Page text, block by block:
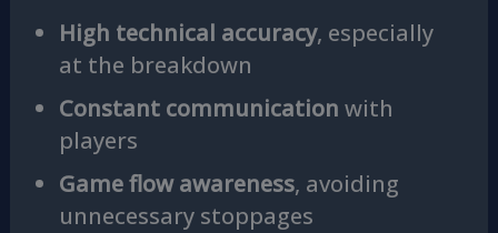
High technical accuracy, especially
at the breakdown
Constant communication with
players
Game flow awareness, avoiding
unnecessary stoppages